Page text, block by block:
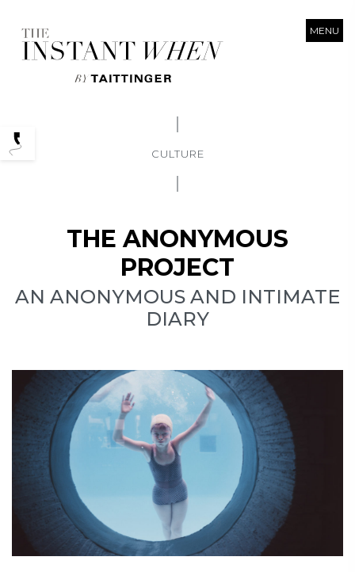
MENU
CULTURE
THE ANONYMOUS
PROJECT
AN ANONYMOUS AND INTIMATE
DIARY